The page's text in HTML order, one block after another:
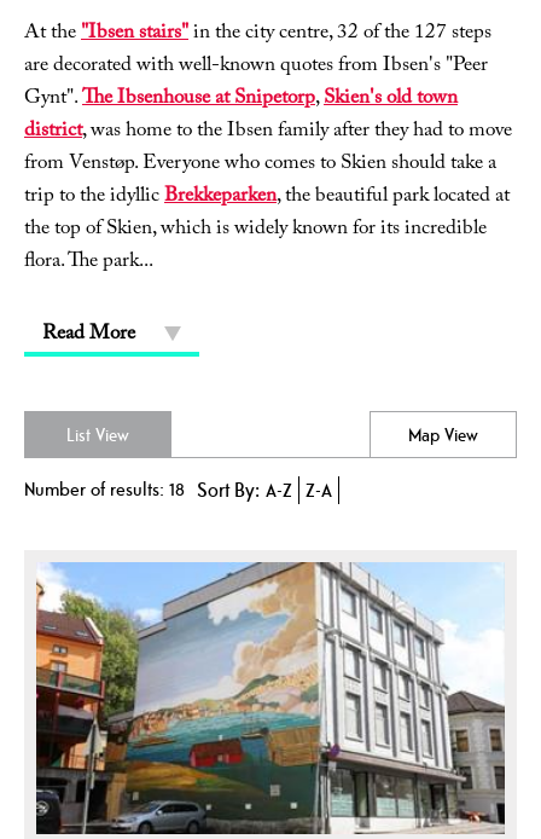
At the"Ibsen stairs"in the city centre, 32 of the 127 steps
are decorated with well-known quotes from Ibsen's "Peer
Gynt".The Ibsenhouse at Snipetorp,Skien's old town
district, was home to the Ibsen family after they had to move
from Venstøp. Everyone who comes to Skien should take a
trip to the idyllicBrekkeparken, the beautiful park located at
the top of Skien, which is widely known for its incredible
flora. The park...
Read More
List View Map View
Number of results: 18 Sort By: A-Z Z-A